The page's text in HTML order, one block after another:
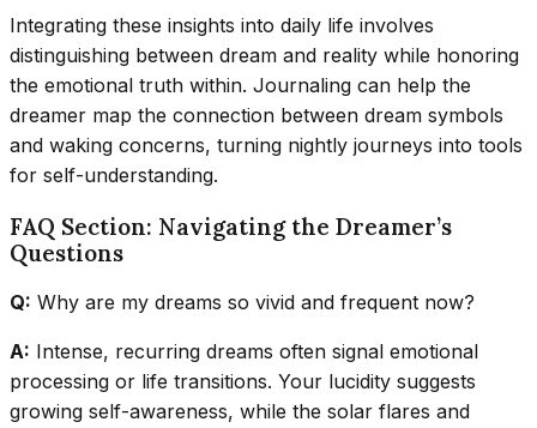
Integrating these insights into daily life involves
distinguishing between dream and reality while honoring
the emotional truth within. Journaling can help the
dreamer map the connection between dream symbols
and waking concerns, turning nightly journeys into tools
for self-understanding.
FAQ Section: Navigating the Dreamer’s
Questions
Q: Why are my dreams so vivid and frequent now?
A: Intense, recurring dreams often signal emotional
processing or life transitions. Your lucidity suggests
growing self-awareness, while the solar flares and